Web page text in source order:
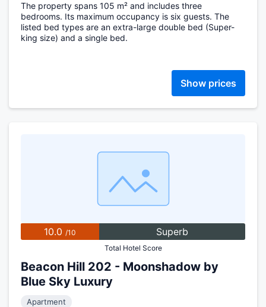
The property spans 105 m² and includes three
bedrooms. Its maximum occupancy is six guests. The
listed bed types are an extra-large double bed (Super-
king size) and a single bed.
Show prices
10.0 /10 Superb
Total Hotel Score
Beacon Hill 202 - Moonshadow by
Blue Sky Luxury
Apartment